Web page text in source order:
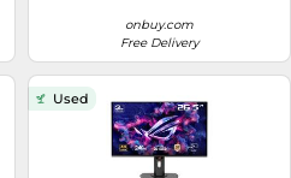
onbuy.com
Free Delivery
Used